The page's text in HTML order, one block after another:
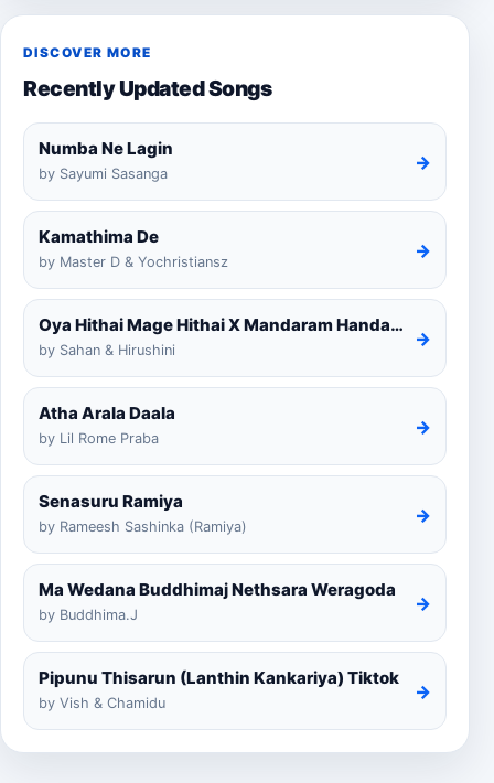
DISCOVER MORE
Recently Updated Songs
Numba Ne Lagin
by Sayumi Sasanga
→
Kamathima De
by Master D & Yochristiansz
→
Oya Hithai Mage Hithai X Mandaram Handawe Cover
by Sahan & Hirushini
→
Atha Arala Daala
by Lil Rome Praba
→
Senasuru Ramiya
by Rameesh Sashinka (Ramiya)
→
Ma Wedana Buddhimaj Nethsara Weragoda
by Buddhima.J
→
Pipunu Thisarun (Lanthin Kankariya) Tiktok
by Vish & Chamidu
→